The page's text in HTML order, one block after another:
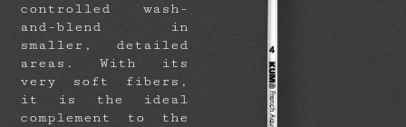
controlled wash-
and-blend in
smaller, detailed
areas. With its
very soft fibers,
it is the ideal
complement to the